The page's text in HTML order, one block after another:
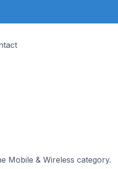
Mobile & Wireless category.